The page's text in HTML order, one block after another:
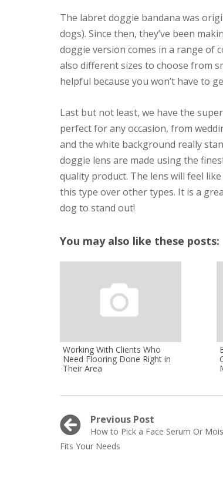
The labret doggie bandana was
dogs). Since then, they’ve been
doggie version comes in a range of
also different sizes to choose from
helpful because you won’t have to
Last but not least, we have the
perfect for any occasion, from
and the white background really
doggie lens are made using the
quality product. The lens will feel
this type over other types. It is a
dog to stand out!
You may also like these posts:
Working With Clients Who
Need Flooring Done Right in
Their Area
Post
navigation
Previous Post
Previous
post:
How to Pick a Face Serum Or
Fits Your Needs